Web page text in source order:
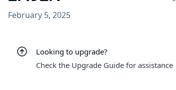
February 5, 2025
Looking to upgrade?
Check the Upgrade Guide for assistance